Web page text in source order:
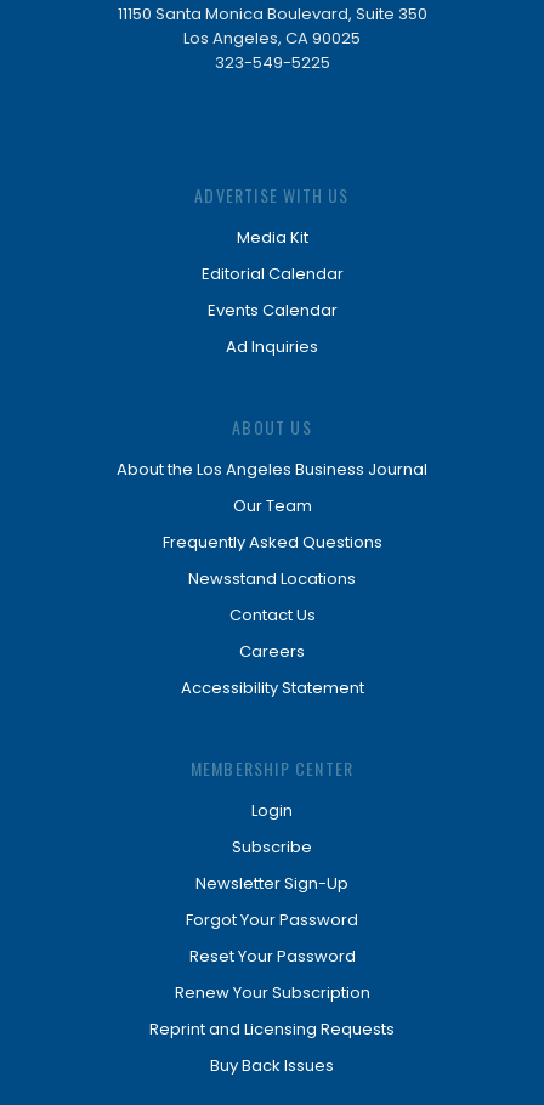
11150 Santa Monica Boulevard, Suite 350
Los Angeles, CA 90025
323-549-5225
ADVERTISE WITH US
Media Kit
Editorial Calendar
Events Calendar
Ad Inquiries
ABOUT US
About the Los Angeles Business Journal
Our Team
Frequently Asked Questions
Newsstand Locations
Contact Us
Careers
Accessibility Statement
MEMBERSHIP CENTER
Login
Subscribe
Newsletter Sign-Up
Forgot Your Password
Reset Your Password
Renew Your Subscription
Reprint and Licensing Requests
Buy Back Issues